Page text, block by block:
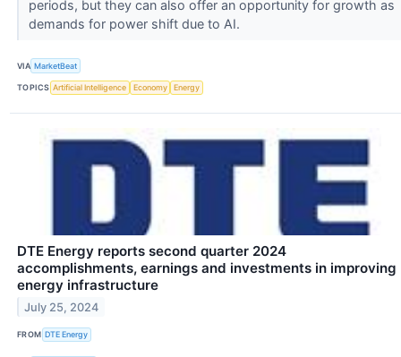
periods, but they can also offer an opportunity for growth as
demands for power shift due to AI.
VIA MarketBeat
TOPICS Artificial Intelligence Economy Energy
DTE Energy reports second quarter 2024
accomplishments, earnings and investments in improving
energy infrastructure
July 25, 2024
FROM DTE Energy